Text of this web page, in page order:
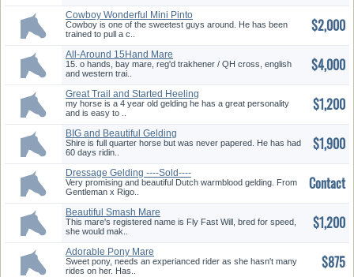
Cowboy Wonderful Mini Pinto
Gelding 34.0
Cowboy is one of the sweetest guys around. He has been
trained to pull a c..
$2,000
All-Around 15Hand Mare
15. o hands, bay mare, reg'd trakhener / QH cross, english
and western trai..
$4,000
Great Trail and Started Heeling
Horse
my horse is a 4 year old gelding he has a great personality
and is easy to ..
$1,200
BIG and Beautiful Gelding
Ready for job
Shire is full quarter horse but was never papered. He has had
60 days ridin..
$1,900
Dressage Gelding ----Sold----
Very promising and beautiful Dutch warmblood gelding. From
Gentleman x Rigo..
Contact
Beautiful Smash Mare
This mare's registered name is Fly Fast Will, bred for speed,
she would mak..
$1,200
Adorable Pony Mare
Sweet pony, needs an experianced rider as she hasn't many
rides on her. Has..
$875